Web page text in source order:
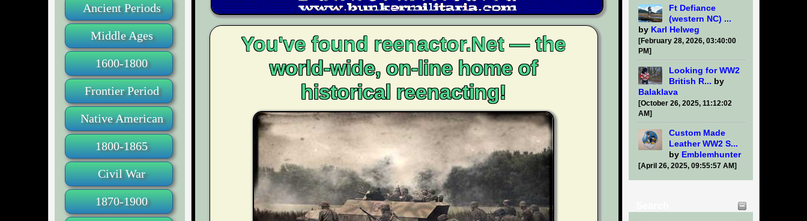
Ancient Periods
Middle Ages
1600-1800
Frontier Period
Native American
1800-1865
Civil War
1870-1900
Ft Defiance
(western NC) ...
by Karl Helweg
[February 28, 2026, 03:40:00
PM]
Looking for WW2
British R... by
Balaklava
[October 26, 2025, 11:12:02
AM]
Custom Made
Leather WW2 S...
by Emblemhunter
[April 26, 2025, 09:55:57 AM]
You've found reenactor.Net — the
world-wide, on-line home of
historical reenacting!